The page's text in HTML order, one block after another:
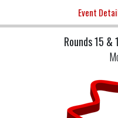
Event
Rounds 15 &